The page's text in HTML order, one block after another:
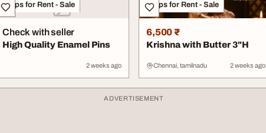
Shops for Rent - Sale
Check with seller
High Quality Enamel Pins
2 weeks ago
Shops for Rent - Sale
6,500 ₹
Krishna with Butter 3"H
Chennai, tamilnadu 2 weeks ago
ADVERTISEMENT